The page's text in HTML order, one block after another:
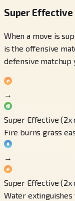
Super Effective
When a move is
is the offensive
defensive matchup
→
Super Effective (2x
Fire burns grass
→
Super Effective (2x
Water extinguishes